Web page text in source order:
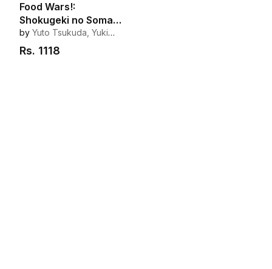
Food Wars!:
Shokugeki no Soma,
Vol. 1
by Yuto Tsukuda, Yuki
Rs. 1118